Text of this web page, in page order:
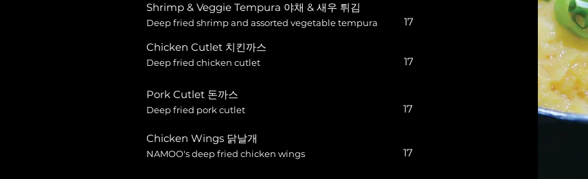
Shrimp & Veggie Tempura 야채 & 새우 튀김
Deep fried shrimp and assorted vegetable tempura
17
Chicken Cutlet 치킨까스
Deep fried chicken cutlet 17
Pork Cutlet 돈까스
Deep fried pork cutlet 17
Chicken Wings 닭날개
NAMOO's deep fried chicken wings 17